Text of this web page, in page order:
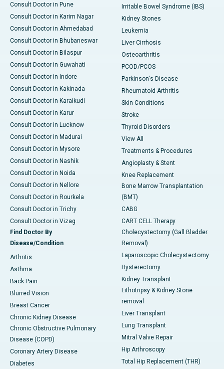
Consult Doctor in Pune
Consult Doctor in Karim Nagar
Consult Doctor in Ahmedabad
Consult Doctor in Bhubaneswar
Consult Doctor in Bilaspur
Consult Doctor in Guwahati
Consult Doctor in Indore
Consult Doctor in Kakinada
Consult Doctor in Karaikudi
Consult Doctor in Karur
Consult Doctor in Lucknow
Consult Doctor in Madurai
Consult Doctor in Mysore
Consult Doctor in Nashik
Consult Doctor in Noida
Consult Doctor in Nellore
Consult Doctor in Rourkela
Consult Doctor in Trichy
Consult Doctor in Vizag
Find Doctor By
Disease/Condition
Arthritis
Asthma
Back Pain
Blurred Vision
Breast Cancer
Chronic Kidney Disease
Chronic Obstructive Pulmonary
Disease (COPD)
Coronary Artery Disease
Diabetes
Irritable Bowel Syndrome (IBS)
Kidney Stones
Leukemia
Liver Cirrhosis
Osteoarthritis
PCOD/PCOS
Parkinson's Disease
Rheumatoid Arthritis
Skin Conditions
Stroke
Thyroid Disorders
View All
Treatments & Procedures
Angioplasty & Stent
Knee Replacement
Bone Marrow Transplantation
(BMT)
CABG
CART CELL Therapy
Cholecystectomy (Gall Bladder
Removal)
Laparoscopic Cholecystectomy
Hysterectomy
Kidney Transplant
Lithotripsy & Kidney Stone
removal
Liver Transplant
Lung Transplant
Mitral Valve Repair
Hip Arthroscopy
Total Hip Replacement (THR)